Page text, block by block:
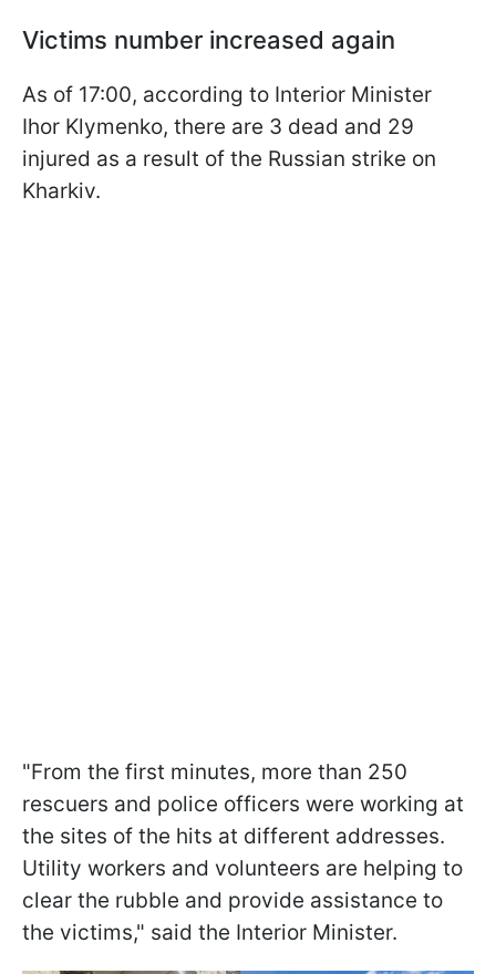
Victims number increased again
As of 17:00, according to Interior Minister
Ihor Klymenko, there are 3 dead and 29
injured as a result of the Russian strike on
Kharkiv.
"From the first minutes, more than 250
rescuers and police officers were working at
the sites of the hits at different addresses.
Utility workers and volunteers are helping to
clear the rubble and provide assistance to
the victims," said the Interior Minister.